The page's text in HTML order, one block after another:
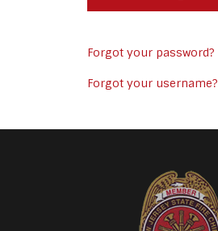
Forgot your password?
Forgot your username?